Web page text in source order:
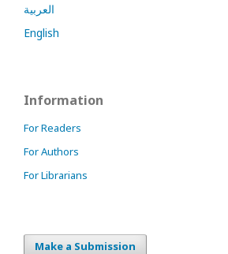
العربية
English
Information
For Readers
For Authors
For Librarians
Make a Submission